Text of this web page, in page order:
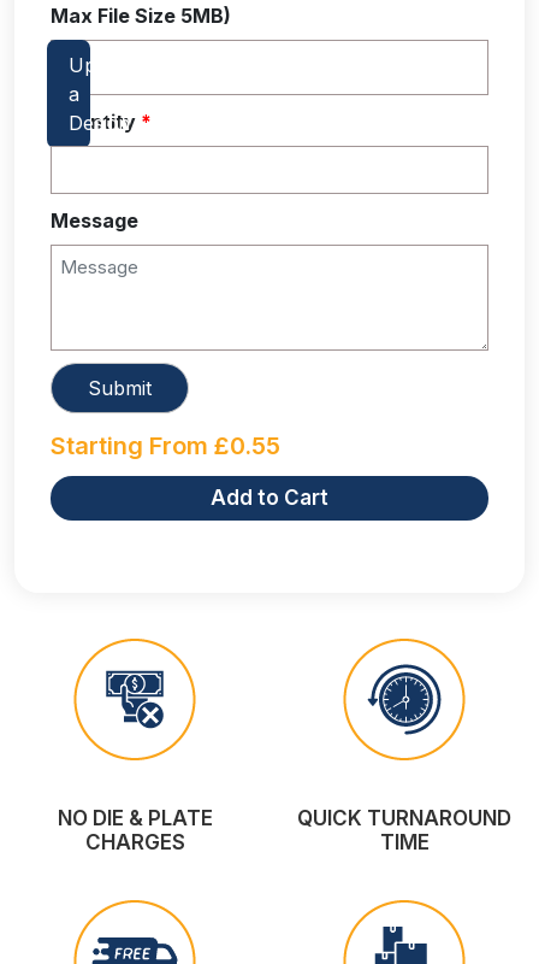
Max File Size 5MB)
Quantity *
Message
Starting From £0.55
Add to Cart
NO DIE & PLATE
CHARGES
QUICK TURNAROUND
TIME